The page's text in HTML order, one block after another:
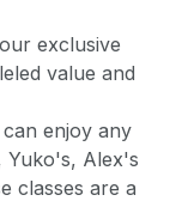
exclusive
value and
enjoy any
Yuko's, Alex's
classes are a